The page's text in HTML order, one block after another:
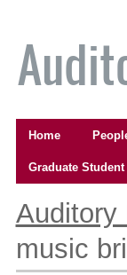
content.
navigation
Home
Graduate
tools
Auditory
music